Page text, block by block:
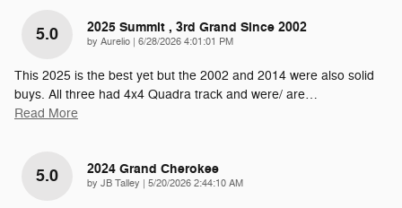
5.0 2025 Summit , 3rd Grand Since 2002
by Aurelio on
6/28/2026 4:01:01 PM
This 2025 is the best yet but the 2002 and 2014 were also solid
buys. All three had 4x4 Quadra track and were/ are…
Read More
5.0 2024 Grand Cherokee
by JB Talley on
5/20/2026 2:44:10 AM